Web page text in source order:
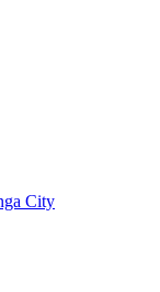
City